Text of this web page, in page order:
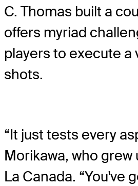
C. Thomas built a
offers myriad
players to execute a
shots.
“It just tests every
Morikawa, who grew
La Canada. “You've